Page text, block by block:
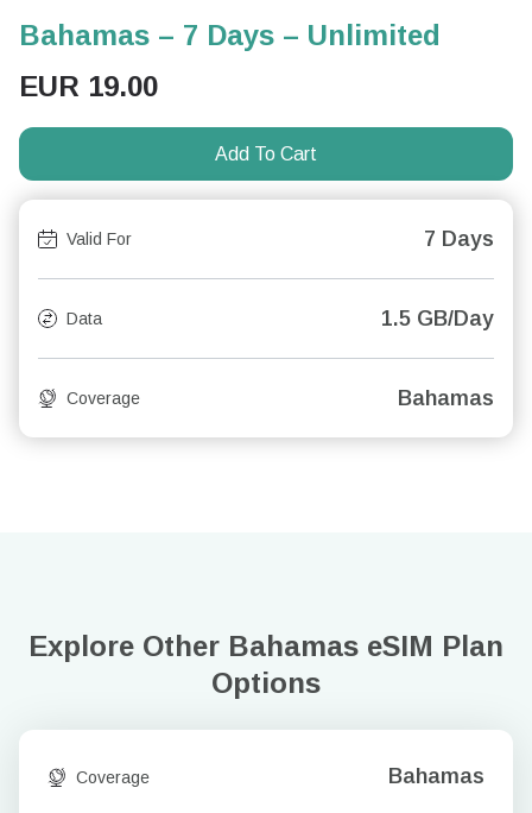
Bahamas – 7 Days – Unlimited
EUR 19.00
Add To Cart
Valid For 7 Days
Data 1.5 GB/Day
Coverage Bahamas
Explore Other Bahamas eSIM Plan
Options
Coverage Bahamas